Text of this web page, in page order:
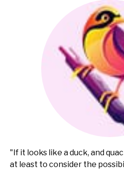
"If it looks like a duck, and
at least to consider the